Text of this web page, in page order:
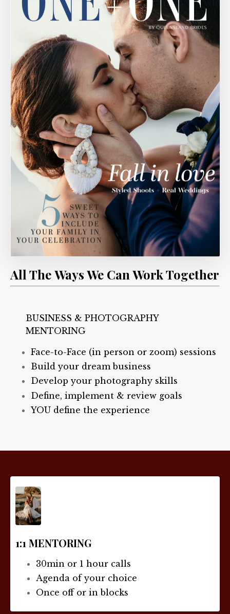
All The Ways We Can Work Together
BUSINESS & PHOTOGRAPHY
MENTORING
Face-to-Face (in person or zoom) sessions
Build your dream business
Develop your photography skills
Define, implement & review goals
YOU define the experience
1:1 MENTORING
30min or 1 hour calls
Agenda of your choice
Once off or in blocks